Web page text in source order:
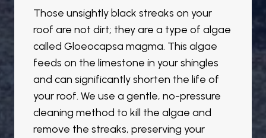
Those unsightly black streaks on your
roof are not dirt; they are a type of algae
called Gloeocapsa magma. This algae
feeds on the limestone in your shingles
and can significantly shorten the life of
your roof. We use a gentle, no-pressure
cleaning method to kill the algae and
remove the streaks, preserving your